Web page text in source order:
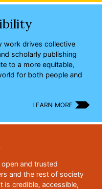
work drives collective
scholarly publishing
to a more equitable,
for both people and
LEARN MORE
and trusted
and the rest of society
is credible, accessible,